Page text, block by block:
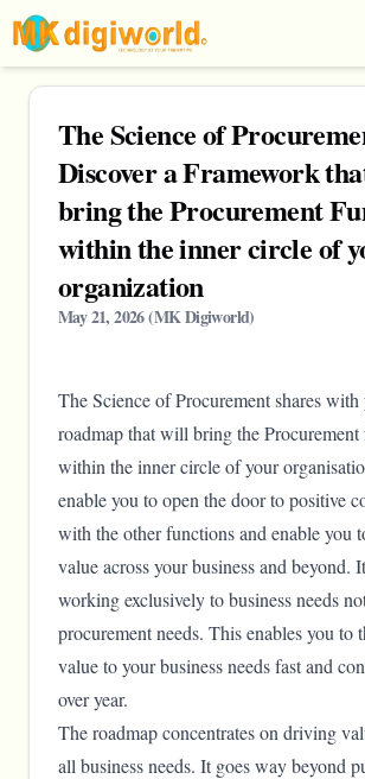
The Science of
Discover a Framework
bring the Procurement
within the inner circle of
organization
May 21, 2026(MK Digiworld)
The Science of Procurement shares with
roadmap that will bring the
within the inner circle of your
enable you to open the door to positive
with the other functions and enable you
value across your business and beyond.
working exclusively to business needs
procurement needs. This enables you to
value to your business needs fast and
over year.
The roadmap concentrates on driving
all business needs. It goes way beyond